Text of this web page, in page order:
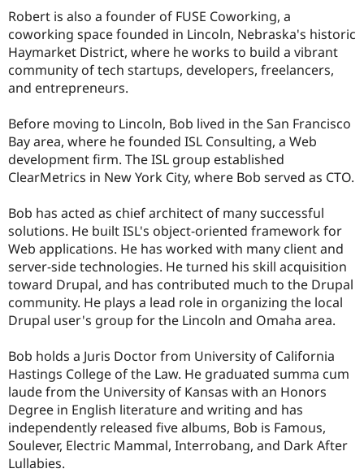
Security
Robert is also a founder of FUSE Coworking, a
coworking space founded in Lincoln, Nebraska's historic
Haymarket District, where he works to build a vibrant
community of tech startups, developers, freelancers,
and entrepreneurs.
Before moving to Lincoln, Bob lived in the San Francisco
Bay area, where he founded ISL Consulting, a Web
development firm. The ISL group established
ClearMetrics in New York City, where Bob served as CTO.
Bob has acted as chief architect of many successful
solutions. He built ISL's object-oriented framework for
Web applications. He has worked with many client and
server-side technologies. He turned his skill acquisition
toward Drupal, and has contributed much to the Drupal
community. He plays a lead role in organizing the local
Drupal user's group for the Lincoln and Omaha area.
Bob holds a Juris Doctor from University of California
Hastings College of the Law. He graduated summa cum
laude from the University of Kansas with an Honors
Degree in English literature and writing and has
independently released five albums, Bob is Famous,
Soulever, Electric Mammal, Interrobang, and Dark After
Lullabies.